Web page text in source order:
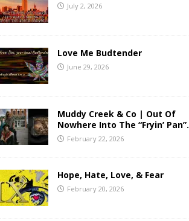
July 2, 2026
Love Me Budtender
June 29, 2026
Muddy Creek & Co | Out Of
Nowhere Into The “Fryin’ Pan”.
February 22, 2026
Hope, Hate, Love, & Fear
February 20, 2026